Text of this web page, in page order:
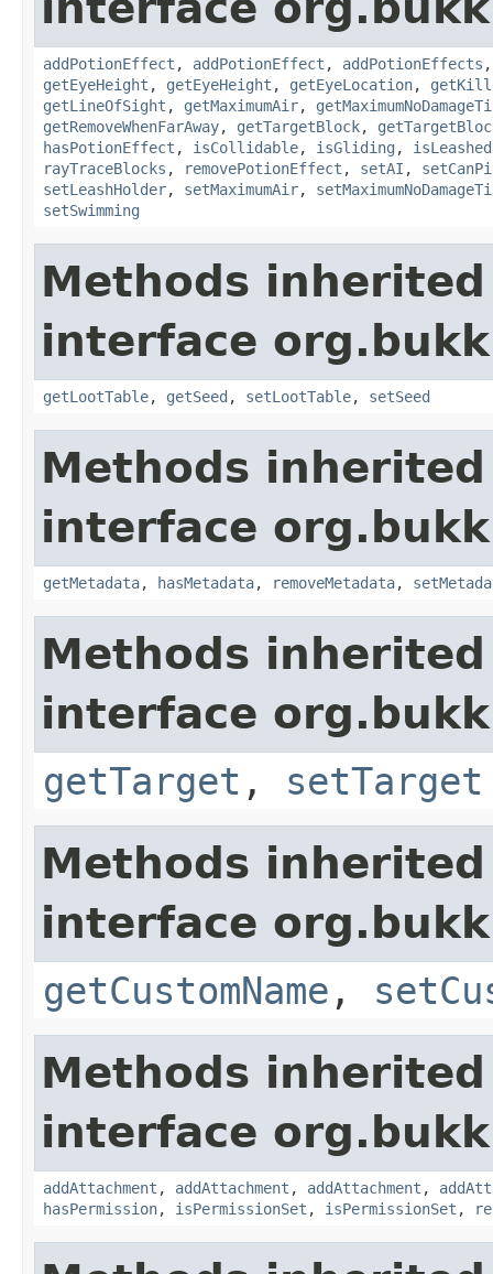
addPotionEffect , addPotionEffect , addPotionEffects
getEyeHeight , getEyeHeight , getEyeLocation,
getLineOfSight , getMaximumAir,
getRemoveWhenFarAway, getTargetBlock,
hasPotionEffect , isCollidable, isGliding , isLeashed
rayTraceBlocks , removePotionEffect , setAI ,
setLeashHolder, setMaximumAir,
setSwimming
Methods
interface
getLootTable, getSeed , setLootTable, setSeed
Methods
interface
getMetadata, hasMetadata, removeMetadata,
Methods
interface
getTarget , setTarget
Methods
interface
getCustomName ,
Methods
interface
addAttachment , addAttachment , addAttachment ,
hasPermission, isPermissionSet , isPermissionSet ,